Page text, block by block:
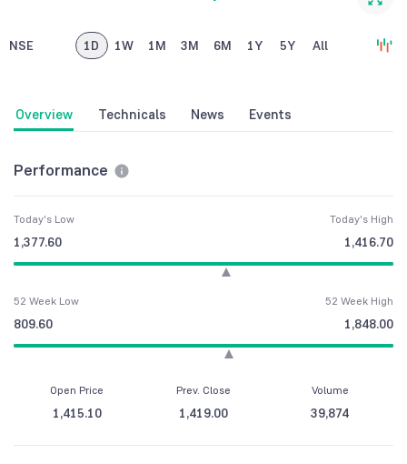
NSE 1D 1W 1M 3M 6M 1Y 5Y All
Overview Technicals News Events
Performance
Today's Low
1,377.60
Today's High
1,416.70
52 Week Low
809.60
52 Week High
1,848.00
Open Price
1,415.10
Prev. Close
1,419.00
Volume
39,874